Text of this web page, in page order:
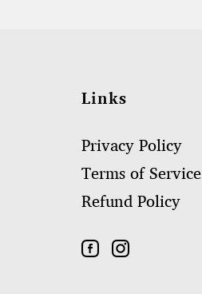
Links
Privacy Policy
Terms of Service
Refund Policy